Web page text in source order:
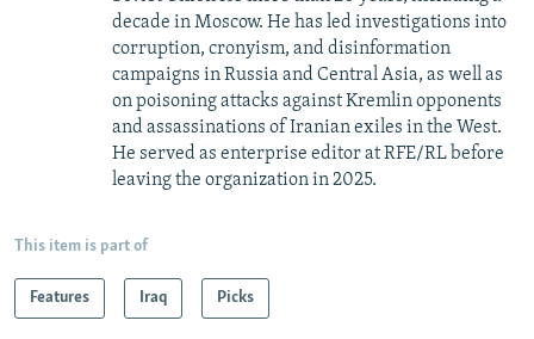
decade in Moscow. He has led investigations into
corruption, cronyism, and disinformation
campaigns in Russia and Central Asia, as well as
on poisoning attacks against Kremlin opponents
and assassinations of Iranian exiles in the West.
He served as enterprise editor at RFE/RL before
leaving the organization in 2025.
This item is part of
Features Iraq Picks